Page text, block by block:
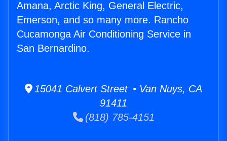
Amana, Arctic King, General Electric,
Emerson, and so many more. Rancho
Cucamonga Air Conditioning Service in
San Bernardino.
15041 Calvert Street • Van Nuys, CA
91411
(818) 785-4151